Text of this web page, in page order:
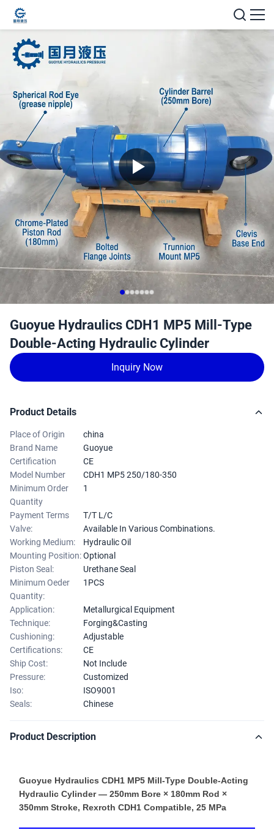
Guoyue Hydraulics CDH1 MP5 Mill-Type
Double-Acting Hydraulic Cylinder
Inquiry Now
Product Details
Place of Origin
china
Brand Name
Guoyue
Certification
CE
Model Number
CDH1 MP5 250/180-350
Minimum Order
Quantity
1
Payment Terms
T/T L/C
Valve:
Available In Various Combinations.
Working Medium:
Hydraulic Oil
Mounting Position:Optional
Piston Seal:
Urethane Seal
Minimum Oeder
Quantity:
1PCS
Application:
Metallurgical Equipment
Technique:
Forging&Casting
Cushioning:
Adjustable
Certifications:
CE
Ship Cost:
Not Include
Pressure:
Customized
Iso:
ISO9001
Seals:
Chinese
Product Description
Guoyue Hydraulics CDH1 MP5 Mill-Type Double-Acting
Hydraulic Cylinder — 250mm Bore × 180mm Rod ×
350mm Stroke, Rexroth CDH1 Compatible, 25 MPa